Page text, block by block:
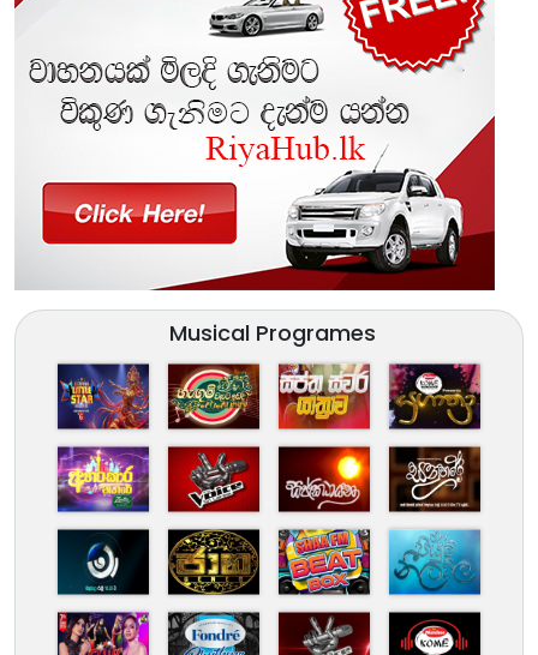
Musical Programes